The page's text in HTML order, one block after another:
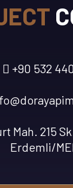
+90 532
Mah. 215
Erdemli/